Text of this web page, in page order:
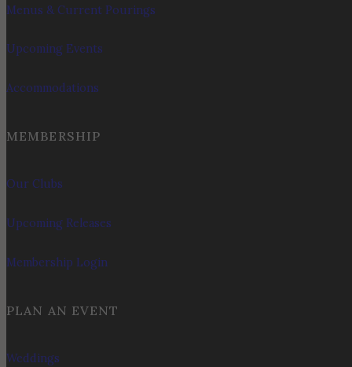
Menus & Current Pourings
Upcoming Events
Accommodations
MEMBERSHIP
Our Clubs
Upcoming Releases
Membership Login
PLAN AN EVENT
Weddings